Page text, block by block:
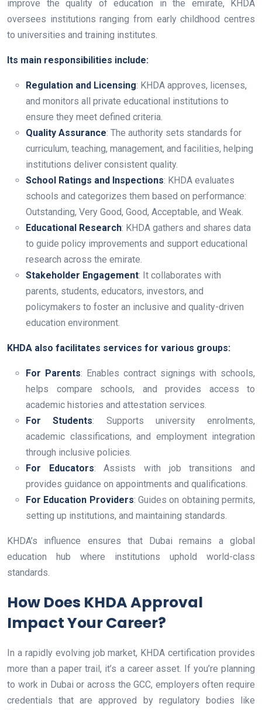
improve the quality of education in the emirate, KHDA
oversees institutions ranging from early childhood centres
to universities and training institutes.
Its main responsibilities include:
Regulation and Licensing: KHDA approves, licenses,
and monitors all private educational institutions to
ensure they meet defined criteria.
Quality Assurance: The authority sets standards for
curriculum, teaching, management, and facilities, helping
institutions deliver consistent quality.
School Ratings and Inspections: KHDA evaluates
schools and categorizes them based on performance:
Outstanding, Very Good, Good, Acceptable, and Weak.
Educational Research: KHDA gathers and shares data
to guide policy improvements and support educational
research across the emirate.
Stakeholder Engagement: It collaborates with
parents, students, educators, investors, and
policymakers to foster an inclusive and quality-driven
education environment.
KHDA also facilitates services for various groups:
For Parents: Enables contract signings with schools,
helps compare schools, and provides access to
academic histories and attestation services.
For Students: Supports university enrolments,
academic classifications, and employment integration
through inclusive policies.
For Educators: Assists with job transitions and
provides guidance on appointments and qualifications.
For Education Providers: Guides on obtaining permits,
setting up institutions, and maintaining standards.
KHDA’s influence ensures that Dubai remains a global
education hub where institutions uphold world-class
standards.
How Does KHDA Approval
Impact Your Career?
In a rapidly evolving job market, KHDA certification provides
more than a paper trail, it’s a career asset. If you’re planning
to work in Dubai or across the GCC, employers often require
credentials that are approved by regulatory bodies like